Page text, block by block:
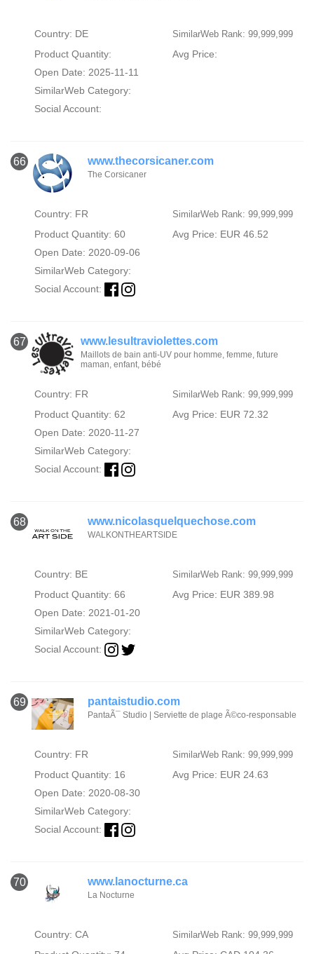
Country: DE SimilarWeb Rank: 99,999,999
Product Quantity:
Avg Price:
Open Date: 2025-11-11
SimilarWeb Category:
Social Account:
66 www.thecorsicaner.com
The Corsicaner
Country: FR SimilarWeb Rank: 99,999,999
Product Quantity: 60
Avg Price: EUR 46.52
Open Date: 2020-09-06
SimilarWeb Category:
Social Account:
67 www.lesultraviolettes.com
Maillots de bain anti-UV pour homme, femme, future
maman, enfant, bébé
Country: FR SimilarWeb Rank: 99,999,999
Product Quantity: 62
Avg Price: EUR 72.32
Open Date: 2020-11-27
SimilarWeb Category:
Social Account:
68 www.nicolasquelquechose.com
WALKONTHEARTSIDE
Country: BE SimilarWeb Rank: 99,999,999
Product Quantity: 66
Avg Price: EUR 389.98
Open Date: 2021-01-20
SimilarWeb Category:
Social Account:
69 pantaistudio.com
PantaÃ¯ Studio | Serviette de plage Ã©co-responsable
Country: FR SimilarWeb Rank: 99,999,999
Product Quantity: 16
Avg Price: EUR 24.63
Open Date: 2020-08-30
SimilarWeb Category:
Social Account:
70 www.lanocturne.ca
La Nocturne
Country: CA SimilarWeb Rank: 99,999,999